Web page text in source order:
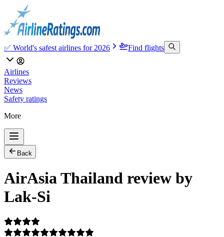
✅ World's safest airlines for 2026 Find flights
Airlines
Reviews
News
Safety ratings
More
Back
AirAsia Thailand review by
Lak-Si